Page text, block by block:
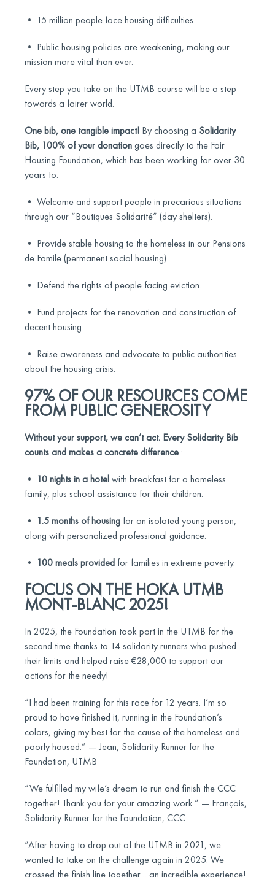
• 15 million people face housing difficulties.
• Public housing policies are weakening, making our
mission more vital than ever.
Every step you take on the UTMB course will be a step
towards a fairer world.
One bib, one tangible impact! By choosing a Solidarity
Bib, 100% of your donationgoes directly to the Fair
Housing Foundation, which has been working for over 30
years to:
• Welcome and support people in precarious situations
through our “Boutiques Solidarité” (day shelters).
• Provide stable housing to the homeless in our Pensions
de Famile (permanent social housing) .
• Defend the rights of people facing eviction.
• Fund projects for the renovation and construction of
decent housing.
• Raise awareness and advocate to public authorities
about the housing crisis.
97% OF OUR RESOURCES COME
FROM PUBLIC GENEROSITY
Without your support, we can’t act. Every Solidarity Bib
counts and makes a concrete difference :
• 10 nights in a hotelwith breakfast for a homeless
family, plus school assistance for their children.
• 1.5 months of housing for an isolated young person,
along with personalized professional guidance.
• 100 meals provided for families in extreme poverty.
FOCUS ON THE HOKA UTMB
MONT-BLANC 2025!
In 2025, the Foundation took part in the UTMB for the
second time thanks to 14 solidarity runners who pushed
their limits and helped raise €28,000 to support our
actions for the needy!
“I had been training for this race for 12 years. I’m so
proud to have finished it, running in the Foundation’s
colors, giving my best for the cause of the homeless and
poorly housed.” — Jean, Solidarity Runner for the
Foundation, UTMB
“We fulfilled my wife’s dream to run and finish the CCC
together! Thank you for your amazing work.” — François,
Solidarity Runner for the Foundation, CCC
“After having to drop out of the UTMB in 2021, we
wanted to take on the challenge again in 2025. We
crossed the finish line together… an incredible experience!